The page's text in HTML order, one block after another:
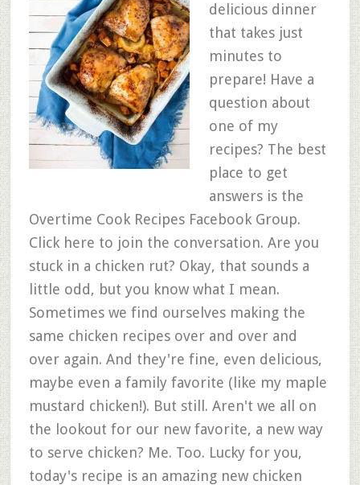
delicious dinner
that takes just
minutes to
prepare! Have a
question about
one of my
recipes? The best
place to get
answers is the
Overtime Cook Recipes Facebook Group.
Click here to join the conversation. Are you
stuck in a chicken rut? Okay, that sounds a
little odd, but you know what I mean.
Sometimes we find ourselves making the
same chicken recipes over and over and
over again. And they're fine, even delicious,
maybe even a family favorite (like my maple
mustard chicken!). But still. Aren't we all on
the lookout for our new favorite, a new way
to serve chicken? Me. Too. Lucky for you,
today's recipe is an amazing new chicken